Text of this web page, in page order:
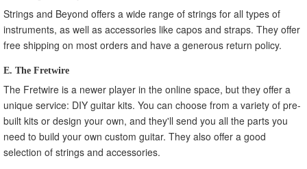
Strings and Beyond offers a wide range of strings for all types of
instruments, as well as accessories like capos and straps. They offer
free shipping on most orders and have a generous return policy.
E. The Fretwire
The Fretwire is a newer player in the online space, but they offer a
unique service: DIY guitar kits. You can choose from a variety of pre-
built kits or design your own, and they'll send you all the parts you
need to build your own custom guitar. They also offer a good
selection of strings and accessories.